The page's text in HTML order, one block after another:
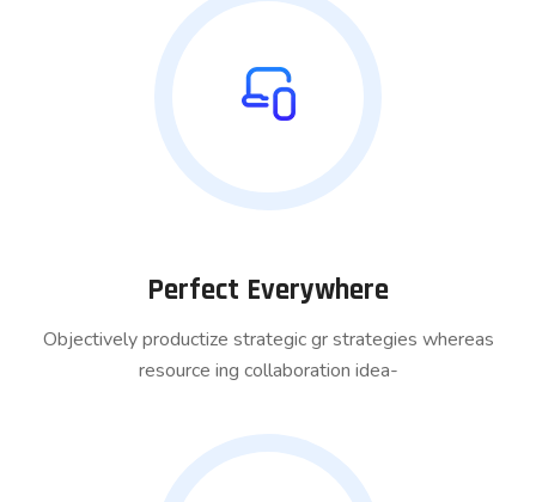
Perfect Everywhere
Objectively productize strategic gr strategies whereas
resource ing collaboration idea-